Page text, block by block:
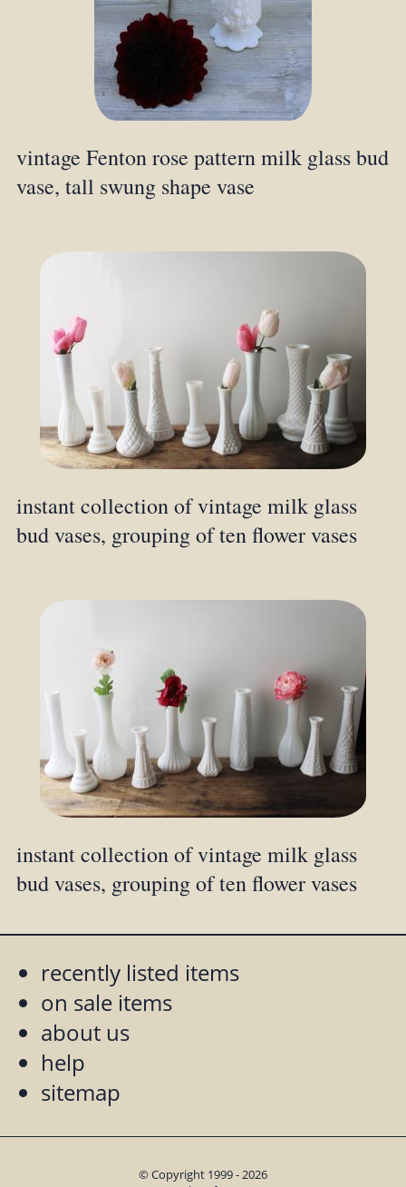
vintage Fenton rose pattern milk glass bud
vase, tall swung shape vase
instant collection of vintage milk glass
bud vases, grouping of ten flower vases
instant collection of vintage milk glass
bud vases, grouping of ten flower vases
recently listed items
on sale items
about us
help
sitemap
© Copyright 1999 - 2026